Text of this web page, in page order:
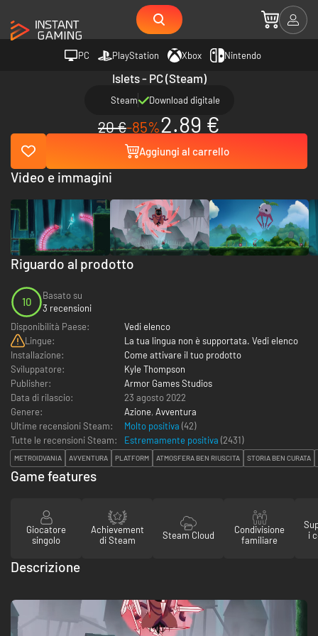
PC PlayStation Xbox Nintendo
Islets - PC (Steam)
Steam Download digitale
20 €-85%2.89 €
Aggiungi al carrello
Riguardo al prodotto
10
Basato su
3 recensioni
Disponibilità Paese:
Vedi elenco
Lingue:
La tua lingua non è supportata. Vedi elenco
Installazione:
Come attivare il tuo prodotto
Sviluppatore:
Kyle Thompson
Publisher:
Armor Games Studios
Data di rilascio:
23 agosto 2022
Genere:
Azione, Avventura
Ultime recensioni Steam:
Molto positiva (42)
Tutte le recensioni Steam:
Estremamente positiva (2431)
METROIDVANIA AVVENTURA PLATFORM ATMOSFERA BEN RIUSCITA STORIA BEN CURATA
Video e immagini
Game features
Giocatore
singolo
Achievement
di Steam
Steam Cloud
Condivisione
familiare
i
Descrizione